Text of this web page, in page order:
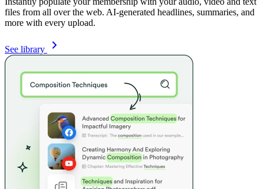
files from all over the web. AI-generated headlines, summaries, and
more with every upload.
See library